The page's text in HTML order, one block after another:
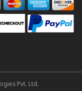
Pvt. Ltd.